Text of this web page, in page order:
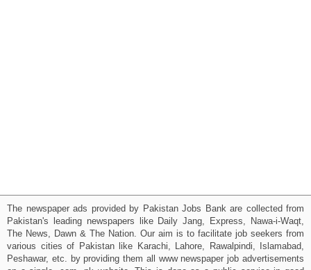
The newspaper ads provided by Pakistan Jobs Bank are collected from
Pakistan's leading newspapers like Daily Jang, Express, Nawa-i-Waqt,
The News, Dawn & The Nation. Our aim is to facilitate job seekers from
various cities of Pakistan like Karachi, Lahore, Rawalpindi, Islamabad,
Peshawar, etc. by providing them all www newspaper job advertisements